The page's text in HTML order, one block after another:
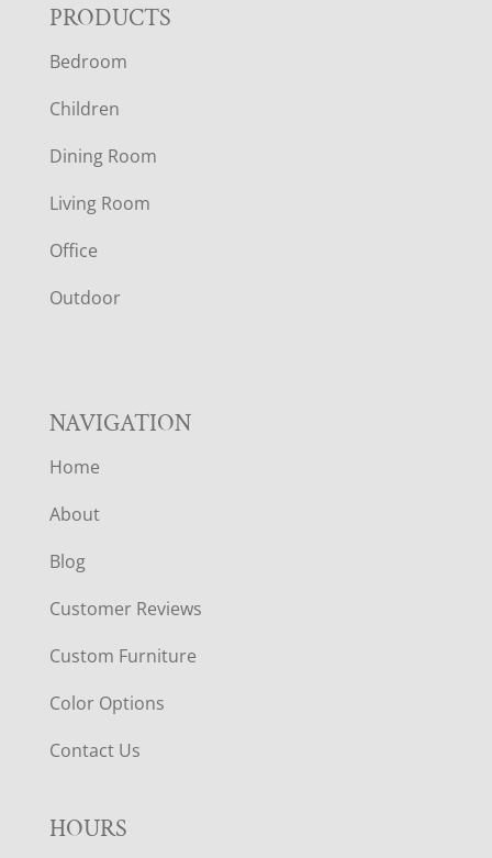
F
O
O
T
E
R
PRODUCTS
Bedroom
Children
Dining Room
Living Room
Office
Outdoor
NAVIGATION
Home
About
Blog
Customer Reviews
Custom Furniture
Color Options
Contact Us
HOURS